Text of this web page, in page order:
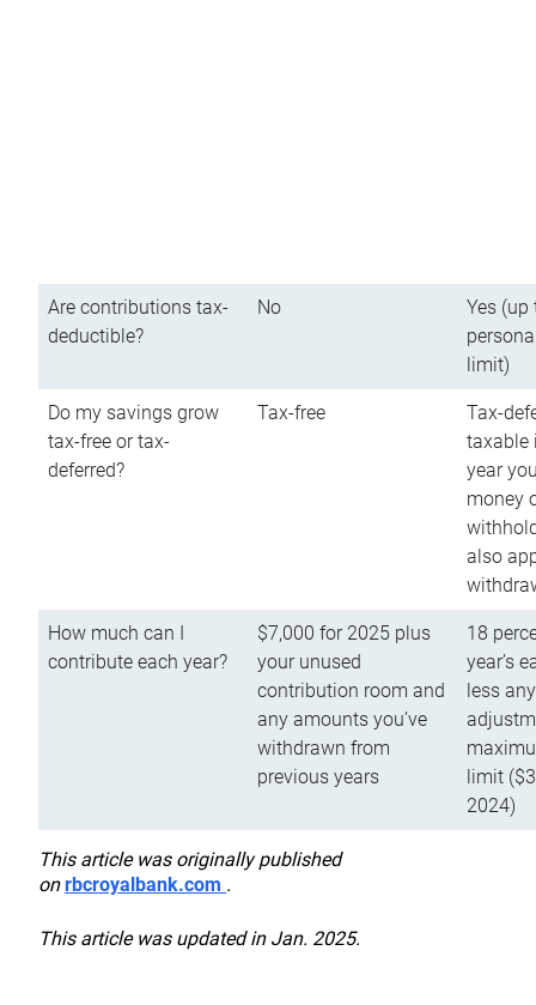
Are contributions tax-
deductible?
No
Yes (up
limit)
Do my savings grow
tax-free or tax-
deferred?
Tax-free
Tax-
taxable
year
money
also
How much can I
contribute each year?
$7,000 for 2025 plus
your unused
contribution room and
any amounts you’ve
withdrawn from
previous years
18
year’s
less
limit
2024)
This article was originally published
onrbcroyalbank.com .
This article was updated in Jan. 2025.